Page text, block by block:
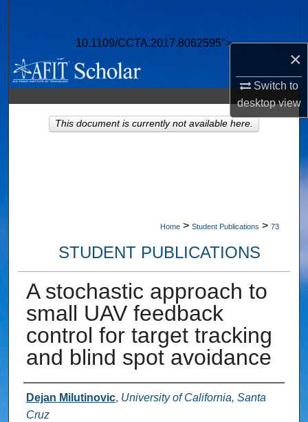
×
Switch to
desktopview
10.1109/CCTA.2017.8062595">
Browse Collections
My Account
About
Home > Student Publications > 73
STUDENT PUBLICATIONS
A stochastic approach to
small UAV feedback
control for target tracking
and blind spot avoidance
Authors
Dejan Milutinovic, University of California, Santa
Cruz
This document is currently not available here.